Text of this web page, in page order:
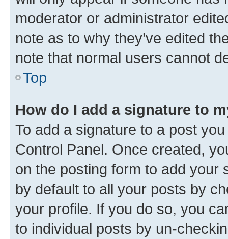
moderator or administrator
note as to why they’ve edited
note that normal users cannot
Top
How do I add a signature to
To add a signature to a post
Control Panel. Once created,
on the posting form to add your
by default to all your posts by
your profile. If you do so, you
to individual posts by un-